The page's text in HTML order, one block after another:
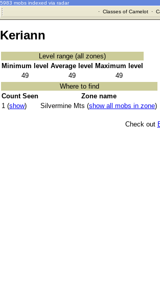
5983 mobs indexed via radar
· Classes of Camelot·
Keriann
Level range (all zones)
Minimum level Average level
Maximum level
49
49
49
Where to find
Count Seen
Zone name
1 (show) Silvermine Mts (show all mobs in zone)
Check out